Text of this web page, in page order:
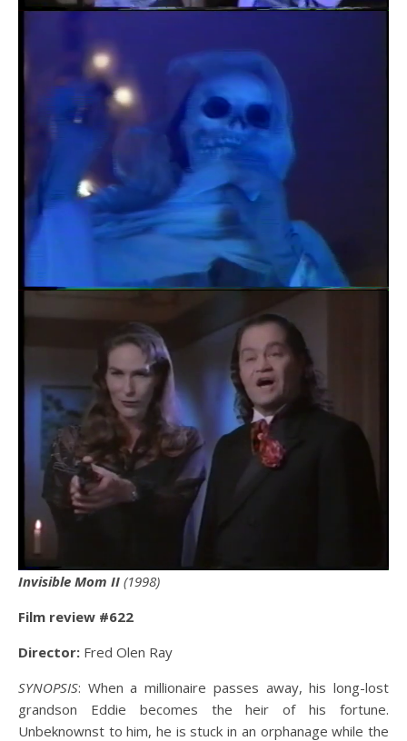
Invisible Mom II (1998)
Film review #622
Director: Fred Olen Ray
SYNOPSIS: When a millionaire passes away, his long-lost
grandson Eddie becomes the heir of his fortune.
Unbeknownst to him, he is stuck in an orphanage while the